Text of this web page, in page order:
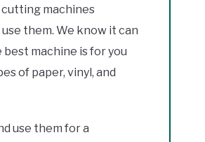
machines
them. We know it can
machine is for you
of paper, vinyl, and
use them for a